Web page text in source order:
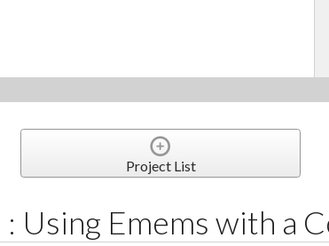
Project List
Using Emems with a